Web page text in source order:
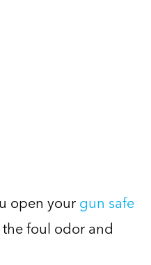
open your gun safe
foul odor and